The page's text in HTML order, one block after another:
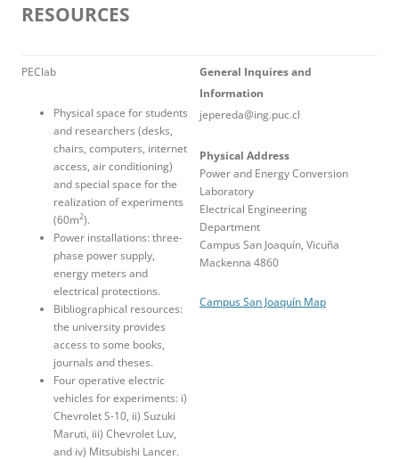
RESOURCES
PEClab
Physical space for students
and researchers (desks,
chairs, computers, internet
access, air conditioning)
and special space for the
realization of experiments
(60m2).
Power installations: three-
phase power supply,
energy meters and
electrical protections.
Bibliographical resources:
the university provides
access to some books,
journals and theses.
Four operative electric
vehicles for experiments: i)
Chevrolet S-10, ii) Suzuki
Maruti, iii) Chevrolet Luv,
and iv) Mitsubishi Lancer.
General Inquires and
Information
jepereda@ing.puc.cl
Physical Address
Power and Energy Conversion
Laboratory
Electrical Engineering
Department
Campus San Joaquín, Vicuña
Mackenna 4860
Campus San Joaquín Map